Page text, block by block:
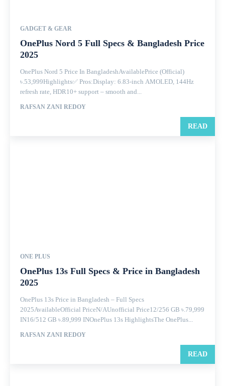
GADGET & GEAR
OnePlus Nord 5 Full Specs & Bangladesh Price
2025
OnePlus Nord 5 Price In BangladeshAvailablePrice (Official)
৳.53,999Highlights✅ Pros:Display: 6.83-inch AMOLED, 144Hz
refresh rate, HDR10+ support – smooth and...
RAFSAN ZANI REDOY
READ
ONE PLUS
OnePlus 13s Full Specs & Price in Bangladesh
2025
OnePlus 13s Price in Bangladesh – Full Specs
2025AvailableOfficial PriceN/AUnofficial Price12/256 GB ৳.79,999
IN16/512 GB ৳.89,999 INOnePlus 13s HighlightsThe OnePlus...
RAFSAN ZANI REDOY
READ